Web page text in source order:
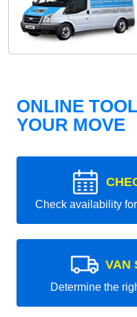
ONLINE
YOUR MOVE
Check availability
VAN
Determine the